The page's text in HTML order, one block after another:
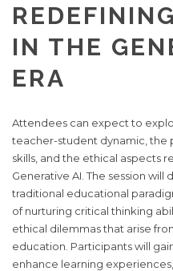
IN THE
ERA
Attendees can expect to
teacher-student dynamic, the
skills, and the ethical aspects
Generative AI. The session will
traditional educational
of nurturing critical thinking
ethical dilemmas that arise
education. Participants will
enhance learning